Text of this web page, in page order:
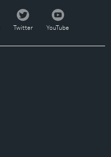
Twitter
Twitter
YouTube
YouTube